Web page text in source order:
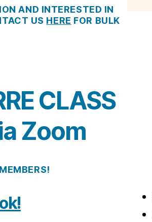
AND INTERESTED IN
US HERE FOR BULK
CLASS
Zoom
!